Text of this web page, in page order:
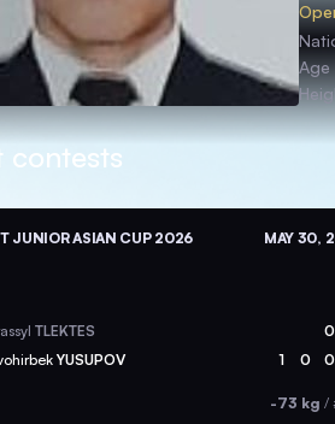
Age
contests
JUNIOR ASIAN CUP 2026 MAY 30,
TLEKTES 0
YUSUPOV 1 0 0
-73 kg /